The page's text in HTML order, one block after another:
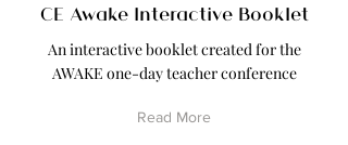
CE Awake Interactive Booklet
An interactive booklet created for the
AWAKE one-day teacher conference
Read More